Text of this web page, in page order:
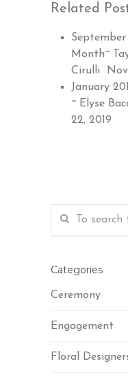
Related
Month~
Cirulli
January
~ Elyse
22, 2019
Categories
Ceremony
Engagement
Floral